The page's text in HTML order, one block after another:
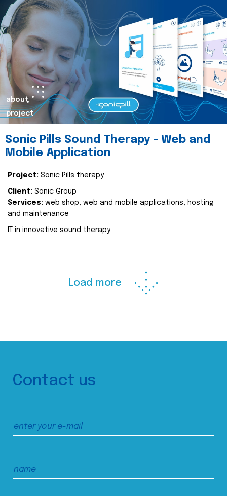
about
project
Sonic Pills Sound Therapy - Web and
Mobile Application
Project: Sonic Pills therapy
Client: Sonic Group
Services: web shop, web and mobile applications, hosting
and maintenance
IT in innovative sound therapy
Load more
Contact us